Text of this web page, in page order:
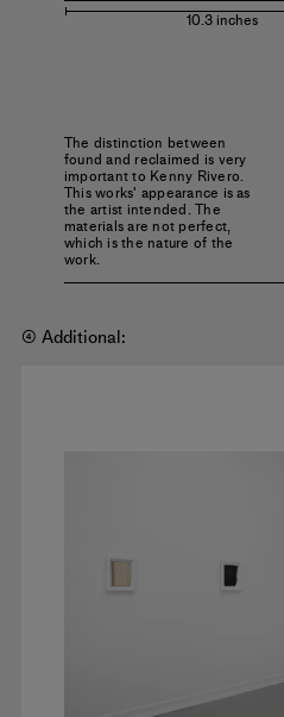
10.3 inches
The distinction between
found and reclaimed is very
important to Kenny Rivero.
This works' appearance is as
the artist intended. The
materials are not perfect,
which is the nature of the
work.
④ Additional: